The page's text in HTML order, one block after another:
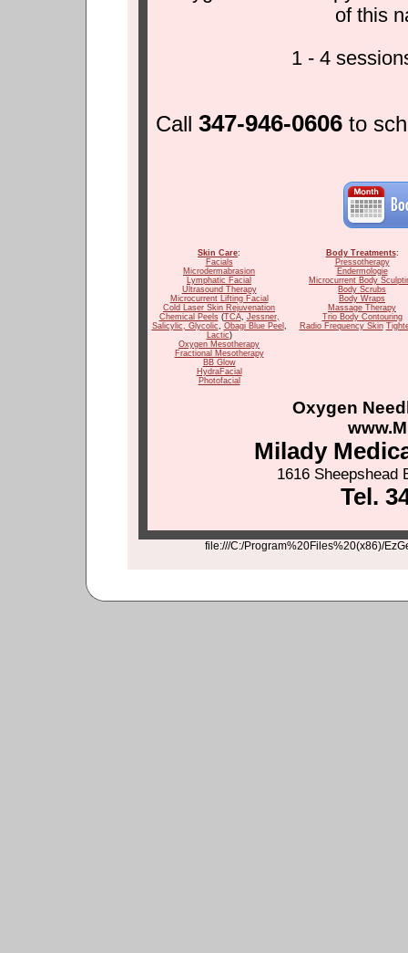
of this
1 - 4
Call 347-946-0606to
Skin Care:
Facials
Microdermabrasion
Lymphatic Facial
Ultrasound Therapy
Microcurrent Lifting Facial
Cold Laser Skin Rejuvenation
Chemical Peels (TCA, Jessner,
Salicylic, Glycolic, Obagi Blue Peel ,
Lactic)
Oxygen Mesotherapy
Fractional Mesotherapy
BB Glow
HydraFacial
Photofacial
Body Treatments:
Pressotherapy
Endermologie
Microcurrent Body
Body Scrubs
Body Wraps
Massage Therapy
Trio Body Contouring
Radio Frequency Skin
Oxygen
Milady
1616 Sheepshead
Tel.
file:///C:/Program%20Files%20(x86)/